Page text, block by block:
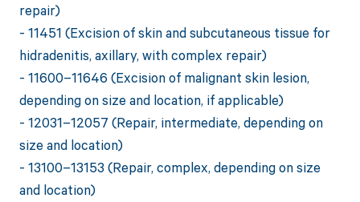
repair)
- 11451 (Excision of skin and subcutaneous tissue for
hidradenitis, axillary, with complex repair)
- 11600–11646 (Excision of malignant skin lesion,
depending on size and location, if applicable)
- 12031–12057 (Repair, intermediate, depending on
size and location)
- 13100–13153 (Repair, complex, depending on size
and location)